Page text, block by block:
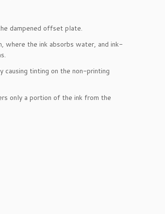
dampened offset plate.
where the ink absorbs water, and ink-
causing tinting on the non-printing
only a portion of the ink from the